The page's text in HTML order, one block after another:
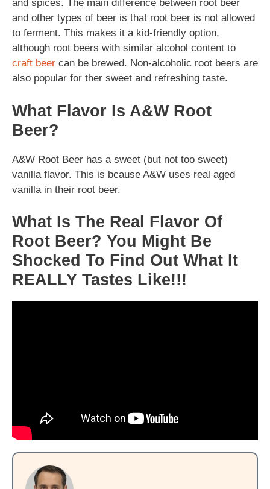
and spices. The main difference between root beer
and other types of beer is that root beer is not allowed
to ferment. This makes it a kid-friendly option,
although root beers with similar alcohol content to
craft beer can be brewed. Non-alcoholic root beers are
also popular for ther sweet and refreshing taste.
What Flavor Is A&W Root
Beer?
A&W Root Beer has a sweet (but not too sweet)
vanilla flavor. This is bcause A&W uses real aged
vanilla in their root beer.
What Is The Real Flavor Of
Root Beer? You Might Be
Shocked To Find Out What It
REALLY Tastes Like!!!